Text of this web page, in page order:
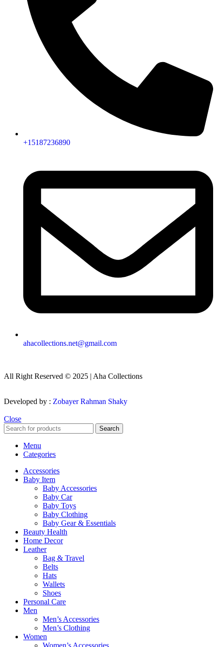
+15187236890
ahacollections.net@gmail.com
All Right Reserved © 2025 | Aha Collections
Developed by : Zobayer Rahman Shaky
Close
Search
Menu
Categories
Accessories
Baby Item
Baby Accessories
Baby Car
Baby Toys
Baby Clothing
Baby Gear & Essentials
Beauty Health
Home Decor
Leather
Bag & Travel
Belts
Hats
Wallets
Shoes
Personal Care
Men
Men’s Accessories
Men’s Clothing
Women
Women’s Accessories